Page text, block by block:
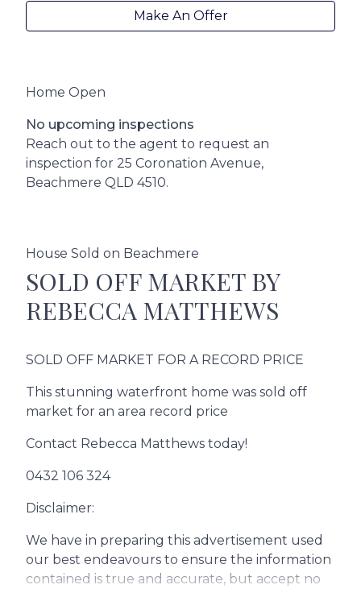
Make An Offer
Home Open
No upcoming inspections
Reach out to the agent to request an
inspection for 25 Coronation Avenue,
Beachmere QLD 4510.
House Sold on Beachmere
SOLD OFF MARKET BY
REBECCA MATTHEWS
SOLD OFF MARKET FOR A RECORD PRICE
This stunning waterfront home was sold off
market for an area record price
Contact Rebecca Matthews today!
0432 106 324
Disclaimer:
We have in preparing this advertisement used
our best endeavours to ensure the information
contained is true and accurate, but accept no